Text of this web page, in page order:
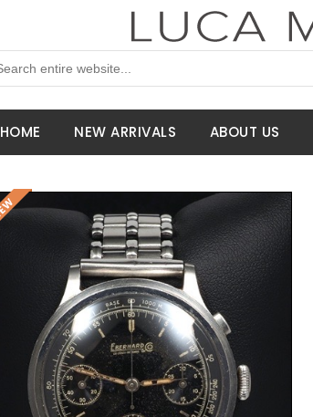
HOME NEW ARRIVALS ABOUT US
Request Price